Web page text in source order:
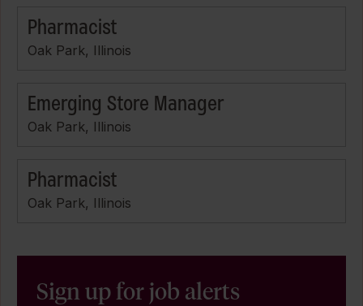
Pharmacist
Oak Park, Illinois
Emerging Store Manager
Oak Park, Illinois
Pharmacist
Oak Park, Illinois
Sign up for job alerts